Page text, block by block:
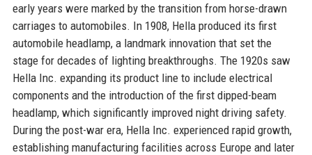
early years were marked by the transition from horse-drawn
carriages to automobiles. In 1908, Hella produced its first
automobile headlamp, a landmark innovation that set the
stage for decades of lighting breakthroughs. The 1920s saw
Hella Inc. expanding its product line to include electrical
components and the introduction of the first dipped-beam
headlamp, which significantly improved night driving safety.
During the post-war era, Hella Inc. experienced rapid growth,
establishing manufacturing facilities across Europe and later